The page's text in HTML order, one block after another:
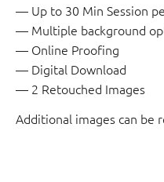
Up to 30 Min Session
Multiple background
Online Proofing
Digital Download
2 Retouched Images
Additional images can be